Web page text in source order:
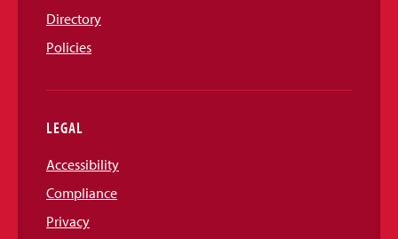
Directory
Policies
LEGAL
Accessibility
Compliance
Privacy